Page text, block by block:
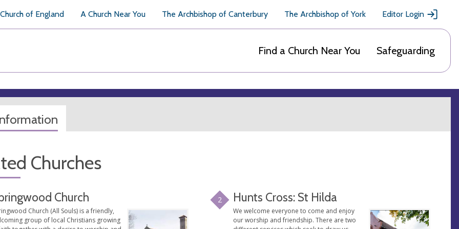
of England A Church Near You The Archbishop of Canterbury The Archbishop of York Editor Login
Find a Church Near You Safeguarding
Churches
Church
Church (All Souls) is a friendly,
group of local Christians growing
2 Hunts Cross: St Hilda
We welcome everyone to come and enjoy
our worship and friendship. There are two